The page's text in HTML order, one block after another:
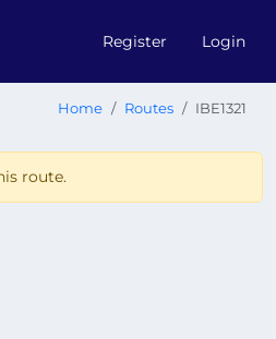
Register Login
Home Routes IBE1321
route.